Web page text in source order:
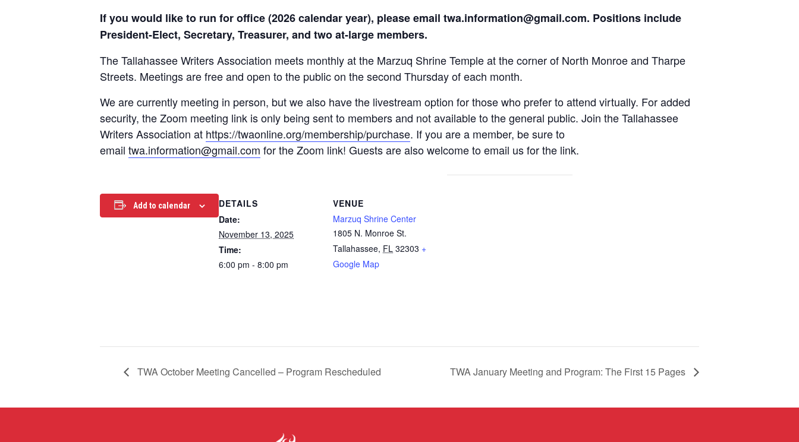
If you would like to run for office (2026 calendar year), please email twa.information@gmail.com. Positions include
President-Elect, Secretary, Treasurer, and two at-large members.
The Tallahassee Writers Association meets monthly at the Marzuq Shrine Temple at the corner of North Monroe and Tharpe
Streets. Meetings are free and open to the public on the second Thursday of each month.
We are currently meeting in person, but we also have the livestream option for those who prefer to attend virtually. For added
security, the Zoom meeting link is only being sent to members and not available to the general public. Join the Tallahassee
Writers Association at https://twaonline.org/membership/purchase. If you are a member, be sure to
email twa.information@gmail.com for the Zoom link! Guests are also welcome to email us for the link.
Add to calendar
DETAILS
Date:
November 13, 2025
Time:
6:00 pm - 8:00 pm
VENUE
Marzuq Shrine Center
1805 N. Monroe St.
Tallahassee, FL 32303 +
Google Map
TWA October Meeting Cancelled – Program Rescheduled TWA January Meeting and Program: The First 15 Pages